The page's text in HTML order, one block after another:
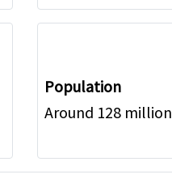
Population
Around 128 million